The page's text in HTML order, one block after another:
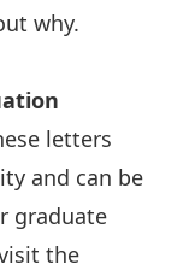
why.
letters
and can be
graduate
the